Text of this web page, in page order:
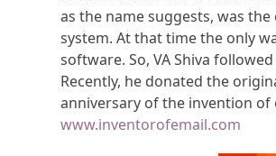
as the name suggests, was
system. At that time the only
software. So, VA Shiva
Recently, he donated the
anniversary of the invention of
www.inventorofemail.com